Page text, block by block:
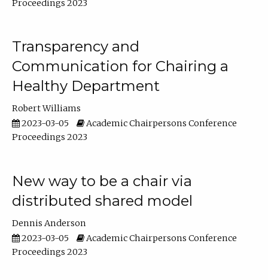
Proceedings 2023
Transparency and
Communication for Chairing a
Healthy Department
Robert Williams
2023-03-05
Academic Chairpersons Conference
Proceedings 2023
New way to be a chair via
distributed shared model
Dennis Anderson
2023-03-05
Academic Chairpersons Conference
Proceedings 2023